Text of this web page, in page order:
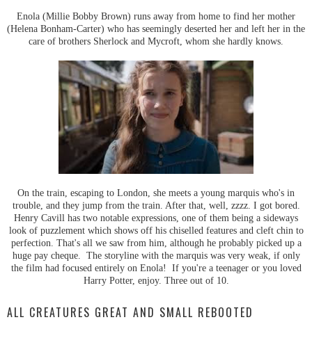
Enola (Millie Bobby Brown) runs away from home to find her mother
(Helena Bonham-Carter) who has seemingly deserted her and left her in the
care of brothers Sherlock and Mycroft, whom she hardly knows.
On the train, escaping to London, she meets a young marquis who's in
trouble, and they jump from the train. After that, well, zzzz. I got bored.
Henry Cavill has two notable expressions, one of them being a sideways
look of puzzlement which shows off his chiselled features and cleft chin to
perfection. That's all we saw from him, although he probably picked up a
huge pay cheque. The storyline with the marquis was very weak, if only
the film had focused entirely on Enola! If you're a teenager or you loved
Harry Potter, enjoy. Three out of 10.
ALL CREATURES GREAT AND SMALL REBOOTED